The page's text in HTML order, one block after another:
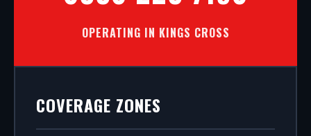
OPERATING IN KINGS CROSS
COVERAGE ZONES